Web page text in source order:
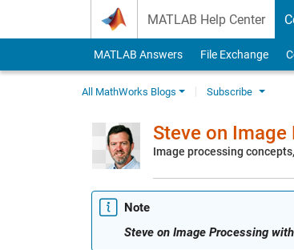
MATLAB Help Center
MATLAB Answers File Exchange
All MathWorks Blogs Subscribe
Steve on
Image processing
Note
Steve on Image Processing